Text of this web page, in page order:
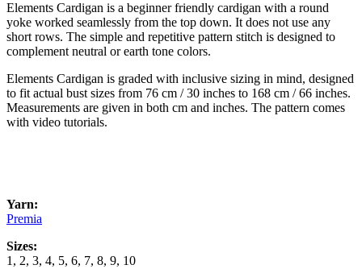
Elements Cardigan is a beginner friendly cardigan with a round
yoke worked seamlessly from the top down. It does not use any
short rows. The simple and repetitive pattern stitch is designed to
complement neutral or earth tone colors.
Elements Cardigan is graded with inclusive sizing in mind, designed
to fit actual bust sizes from 76 cm / 30 inches to 168 cm / 66 inches.
Measurements are given in both cm and inches. The pattern comes
with video tutorials.
Yarn:
Premia
Sizes:
1, 2, 3, 4, 5, 6, 7, 8, 9, 10